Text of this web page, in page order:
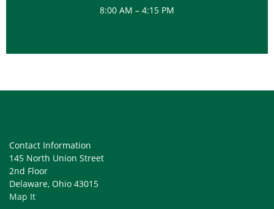
8:00 AM – 4:15 PM
Contact Information
145 North Union Street
2nd Floor
Delaware, Ohio 43015
Map It